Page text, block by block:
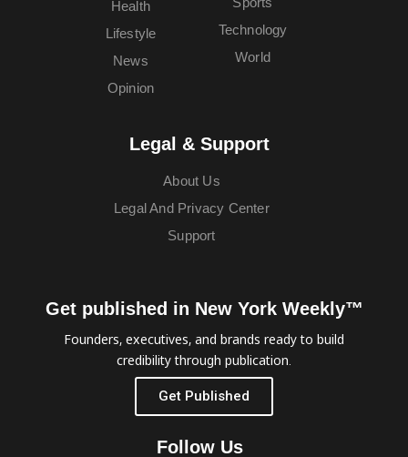
Health
Lifestyle
News
Opinion
Technology
World
Legal & Support
About Us
Legal And Privacy Center
Support
Get published in New York Weekly™
Founders, executives, and brands ready to build
credibility through publication.
Get Published
Follow Us